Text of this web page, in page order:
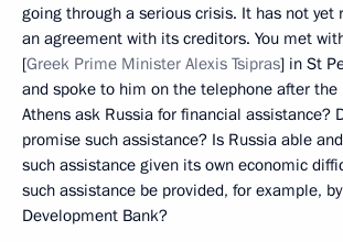
going through a serious crisis. It has not yet
an agreement with its creditors. You met
[Greek Prime Minister Alexis Tsipras] in St
and spoke to him on the telephone after the
Athens ask Russia for financial assistance?
promise such assistance? Is Russia able
such assistance given its own economic
such assistance be provided, for example,
Development Bank?